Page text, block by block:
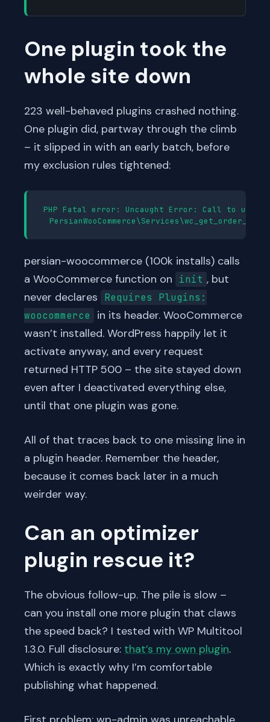
One plugin took the
whole site down
223 well-behaved plugins crashed nothing.
One plugin did, partway through the climb
– it slipped in with an early batch, before
my exclusion rules tightened:
PHP Fatal error: Uncaught Error: Call to
persian-woocommerce (100k installs) calls
a WooCommerce function on
init , but
never declares
Requires Plugins:
woocommerce
in its header. WooCommerce
wasn’t installed. WordPress happily let it
activate anyway, and every request
returned HTTP 500 – the site stayed down
even after I deactivated everything else,
until that one plugin was gone.
All of that traces back to one missing line in
a plugin header. Remember the header,
because it comes back later in a much
weirder way.
Can an optimizer
plugin rescue it?
The obvious follow-up. The pile is slow –
can you install one more plugin that claws
the speed back? I tested with WP Multitool
1.3.0. Full disclosure: that’s my own plugin.
Which is exactly why I’m comfortable
publishing what happened.